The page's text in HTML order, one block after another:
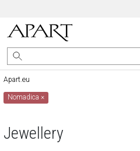
Apart.eu
Nomadica×
Jewellery